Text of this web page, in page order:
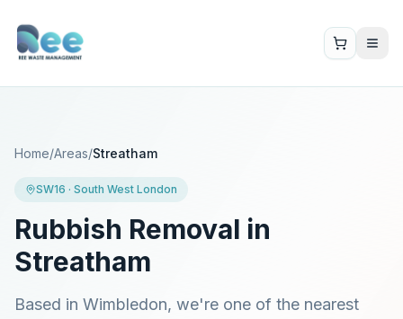
Home/Areas/Streatham
SW16 · South West London
Rubbish Removal in
Streatham
Based in Wimbledon, we're one of the nearest